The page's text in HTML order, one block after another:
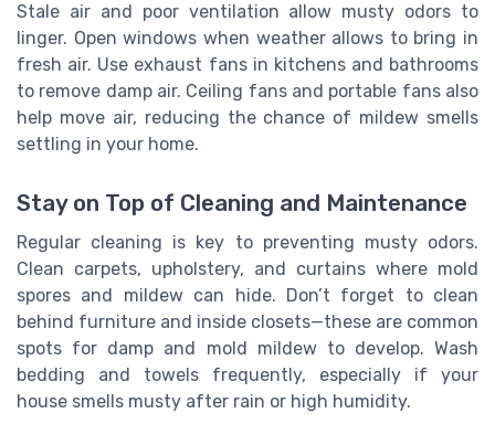
Stale air and poor ventilation allow musty odors to
linger. Open windows when weather allows to bring in
fresh air. Use exhaust fans in kitchens and bathrooms
to remove damp air. Ceiling fans and portable fans also
help move air, reducing the chance of mildew smells
settling in your home.
Stay on Top of Cleaning and Maintenance
Regular cleaning is key to preventing musty odors.
Clean carpets, upholstery, and curtains where mold
spores and mildew can hide. Don’t forget to clean
behind furniture and inside closets—these are common
spots for damp and mold mildew to develop. Wash
bedding and towels frequently, especially if your
house smells musty after rain or high humidity.